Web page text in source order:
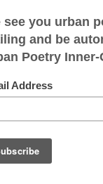
sin
over
accept
sleet and
prints
must